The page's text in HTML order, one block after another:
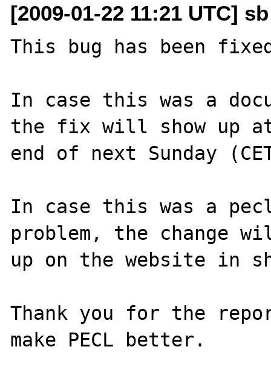
[2009-01-22 11:21 UTC]
This bug has been
In case this was a
the fix will show up
end of next Sunday
In case this was a
problem, the change
up on the website in
Thank you for the
make PECL better.